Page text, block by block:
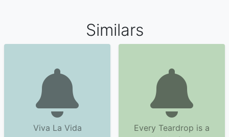
Similars
Viva La Vida
Every Teardrop is a